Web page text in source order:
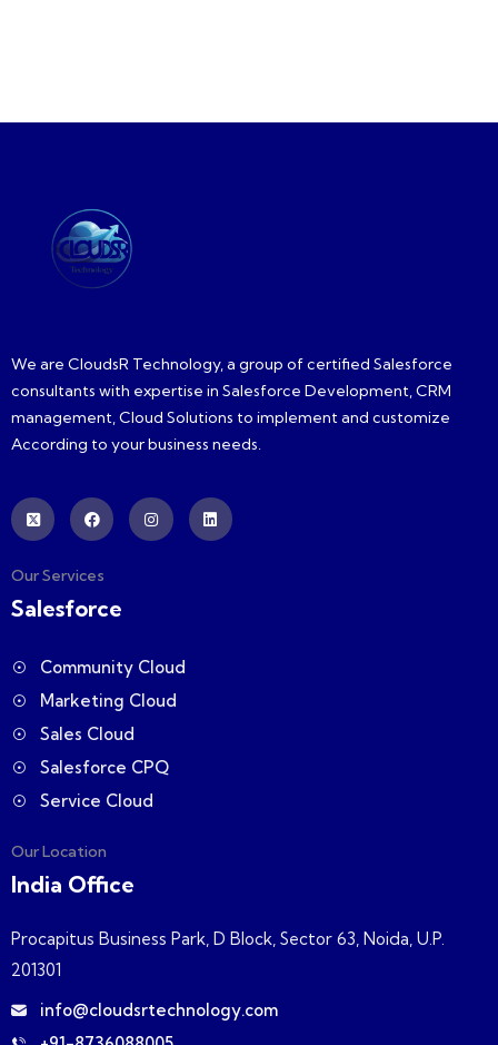
We are CloudsR Technology, a group of certified Salesforce
consultants with expertise in Salesforce Development, CRM
management, Cloud Solutions to implement and customize
According to your business needs.
Our Services
Salesforce
Community Cloud
Marketing Cloud
Sales Cloud
Salesforce CPQ
Service Cloud
Our Location
India Office
Procapitus Business Park, D Block, Sector 63, Noida, U.P.
201301
info@cloudsrtechnology.com